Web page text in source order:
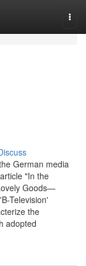
German media
"In the
Goods—
Television'
the
adopted